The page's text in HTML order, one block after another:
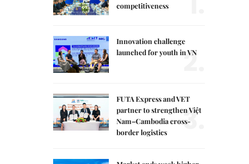
competitiveness
Innovation challenge
launched for youth in VN
2.
FUTA Express and VET
partner to strengthen Việt
Nam–Cambodia cross-
border logistics
3.